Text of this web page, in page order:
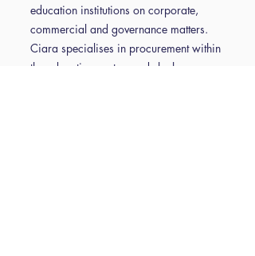
education institutions on corporate,
commercial and governance matters.
Ciara specialises in procurement within
the education sector, and she has a